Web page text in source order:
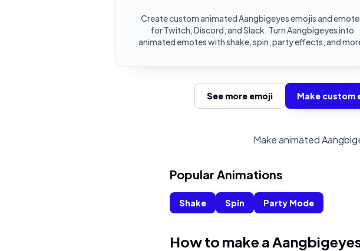
Create custom animated Aangbigeyes emojis and
for Twitch, Discord, and Slack. Turn Aangbigeyes into
animated emotes with shake, spin, party effects, and
See more emoji Make custom
Make animated
Popular Animations
Shake Spin Party Mode
How to make a